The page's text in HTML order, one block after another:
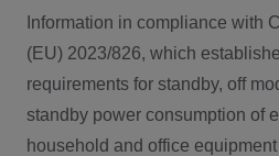
Information in compliance with
(EU) 2023/826, which
requirements for standby, off
standby power consumption of
household and office